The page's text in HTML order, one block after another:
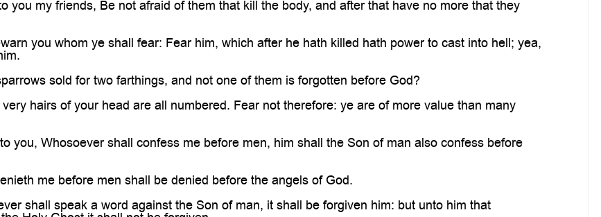
you my friends, Be not afraid of them that kill the body, and after that have no more that they
you whom ye shall fear: Fear him, which after he hath killed hath power to cast into hell; yea,
sold for two farthings, and not one of them is forgotten before God?
hairs of your head are all numbered. Fear not therefore: ye are of more value than many
you, Whosoever shall confess me before men, him shall the Son of man also confess before
me before men shall be denied before the angels of God.
shall speak a word against the Son of man, it shall be forgiven him: but unto him that